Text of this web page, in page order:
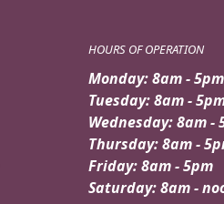
HOURS OF OPERATION
Monday: 8am - 5pm
Tuesday: 8am -
Wednesday: 8am -
Thursday: 8am -
Friday: 8am - 5pm
Saturday: 8am -